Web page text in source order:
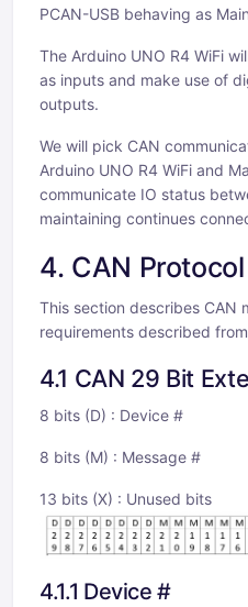
PCAN-USB behaving as
The Arduino UNO R4 WiFi
as inputs and make use of
outputs.
We will pick CAN
Arduino UNO R4 WiFi and
communicate IO status
maintaining continues
4. CAN
This section describes CAN
requirements described
4.1 CAN 29 Bit
8 bits (D) : Device #
8 bits (M) : Message #
13 bits (X) : Unused bits
4.1.1 Device #